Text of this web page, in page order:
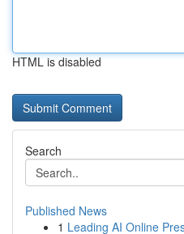
HTML is disabled
Search
Published News
1 Leading AI Online